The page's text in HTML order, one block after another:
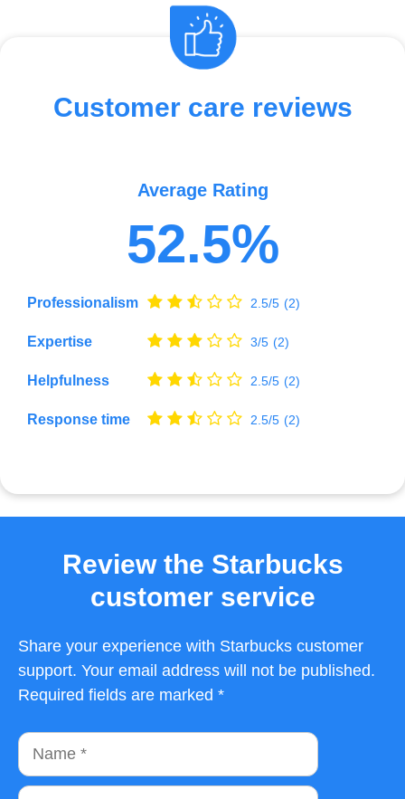
Customer care reviews
Average Rating
52.5%
Professionalism 2.5/5 (2)
Expertise 3/5 (2)
Helpfulness 2.5/5 (2)
Response time 2.5/5 (2)
Review the Starbucks
customer service
Share your experience with Starbucks customer
support. Your email address will not be published.
Required fields are marked *
Name